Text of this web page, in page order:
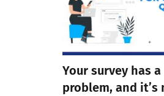
Your survey has
problem, and it’s